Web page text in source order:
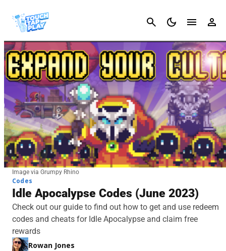
Cancel
Image via Grumpy Rhino
Codes
Idle Apocalypse Codes (June 2023)
Check out our guide to find out how to get and use redeem
codes and cheats for Idle Apocalypse and claim free
rewards
Rowan Jones